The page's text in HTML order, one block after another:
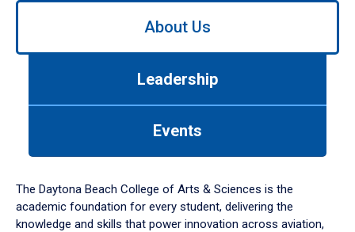
Use
down
arrow
to
About Us
Leadership
Events
The Daytona Beach College of Arts & Sciences is the
academic foundation for every student, delivering the
knowledge and skills that power innovation across aviation,